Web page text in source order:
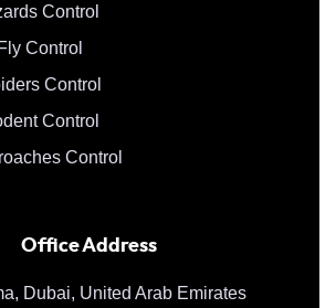
Control
Fly Control
Control
Control
Control
Office Address
Dubai, United Arab Emirates